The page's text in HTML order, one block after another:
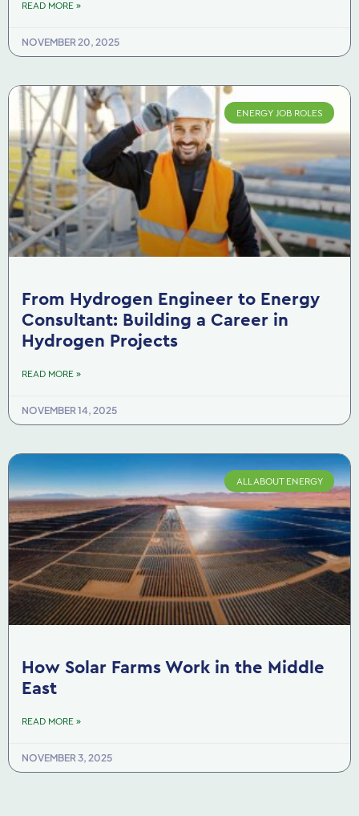
READ MORE »
NOVEMBER 20, 2025
ENERGY JOB ROLES
From Hydrogen Engineer to Energy
Consultant: Building a Career in
Hydrogen Projects
READ MORE »
NOVEMBER 14, 2025
ALL ABOUT ENERGY
How Solar Farms Work in the Middle
East
READ MORE »
NOVEMBER 3, 2025